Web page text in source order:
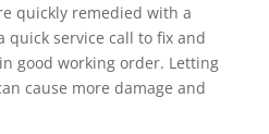
quickly remedied with a
quick service call to fix and
good working order. Letting
cause more damage and